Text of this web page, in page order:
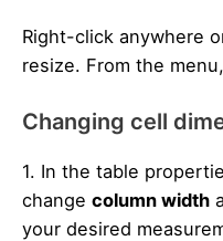
Right-click anywhere
resize. From the
Changing cell
1. In the table
change column width
your desired